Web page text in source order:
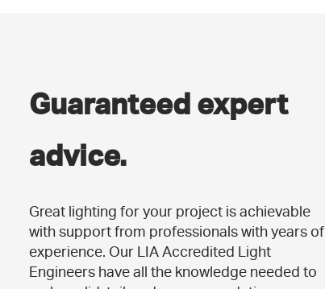
Guaranteed expert
advice.
Great lighting for your project is achievable
with support from professionals with years of
experience. Our LIA Accredited Light
Engineers have all the knowledge needed to